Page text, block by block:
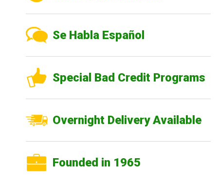
Se Habla Español
Special Bad Credit Programs
Overnight Delivery Available
Founded in 1965